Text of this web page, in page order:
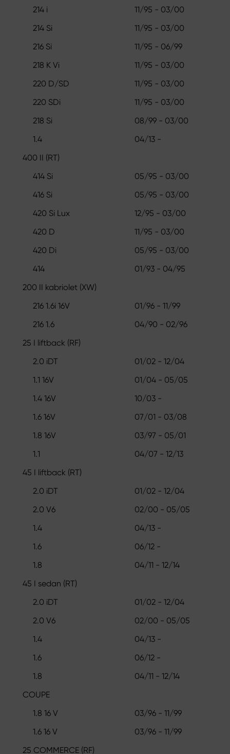
214 i
11/95 - 03/00
214 Si
11/95 - 03/00
216 Si
11/95 - 06/99
218 K Vi
11/95 - 03/00
220 D/SD
11/95 - 03/00
220 SDi
11/95 - 03/00
218 Si
08/99 - 03/00
1.4
04/13 -
400 II (RT)
414 Si
05/95 - 03/00
416 Si
05/95 - 03/00
420 Si Lux
12/95 - 03/00
420 D
11/95 - 03/00
420 Di
05/95 - 03/00
414
01/93 - 04/95
200 II kabriolet (XW)
216 1.6i 16V
01/96 - 11/99
216 1.6
04/90 - 02/96
25 I liftback (RF)
2.0 iDT
01/02 - 12/04
1.1 16V
01/04 - 05/05
1.4 16V
10/03 -
1.6 16V
07/01 - 03/08
1.8 16V
03/97 - 05/01
1.1
04/07 - 12/13
45 I liftback (RT)
2.0 iDT
01/02 - 12/04
2.0 V6
02/00 - 05/05
1.4
04/13 -
1.6
06/12 -
1.8
04/11 - 12/14
45 I sedan (RT)
2.0 iDT
01/02 - 12/04
2.0 V6
02/00 - 05/05
1.4
04/13 -
1.6
06/12 -
1.8
04/11 - 12/14
COUPE
1.8 16 V
03/96 - 11/99
1.6 16 V
03/96 - 11/99
25 COMMERCE (RF)